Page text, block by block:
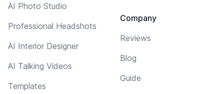
AI Photo Studio
Professional Headshots
AI Interior Designer
AI Talking Videos
Templates
Company
Reviews
Blog
Guide